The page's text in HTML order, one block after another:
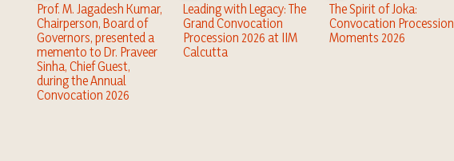
Prof. M. Jagadesh Kumar,
Chairperson, Board of
Governors, presented a
memento to Dr. Praveer
Sinha, Chief Guest,
during the Annual
Convocation 2026
Leading with Legacy: The
Grand Convocation
Procession 2026 at IIM
Calcutta
The Spirit of Joka:
Convocation Procession
Moments 2026